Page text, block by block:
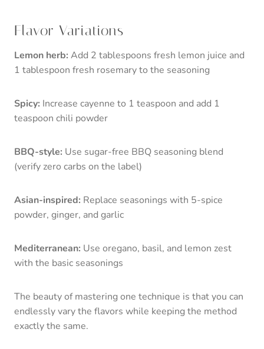
Flavor Variations
Lemon herb: Add 2 tablespoons fresh lemon juice and
1 tablespoon fresh rosemary to the seasoning
Spicy: Increase cayenne to 1 teaspoon and add 1
teaspoon chili powder
BBQ-style: Use sugar-free BBQ seasoning blend
(verify zero carbs on the label)
Asian-inspired: Replace seasonings with 5-spice
powder, ginger, and garlic
Mediterranean: Use oregano, basil, and lemon zest
with the basic seasonings
The beauty of mastering one technique is that you can
endlessly vary the flavors while keeping the method
exactly the same.